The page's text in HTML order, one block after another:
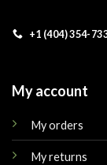
+1 (404) 354-
My account
My orders
My returns